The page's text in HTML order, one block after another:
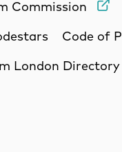
Commission
Code of
London Directory